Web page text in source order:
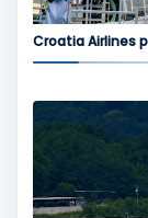
Croatia Airlines